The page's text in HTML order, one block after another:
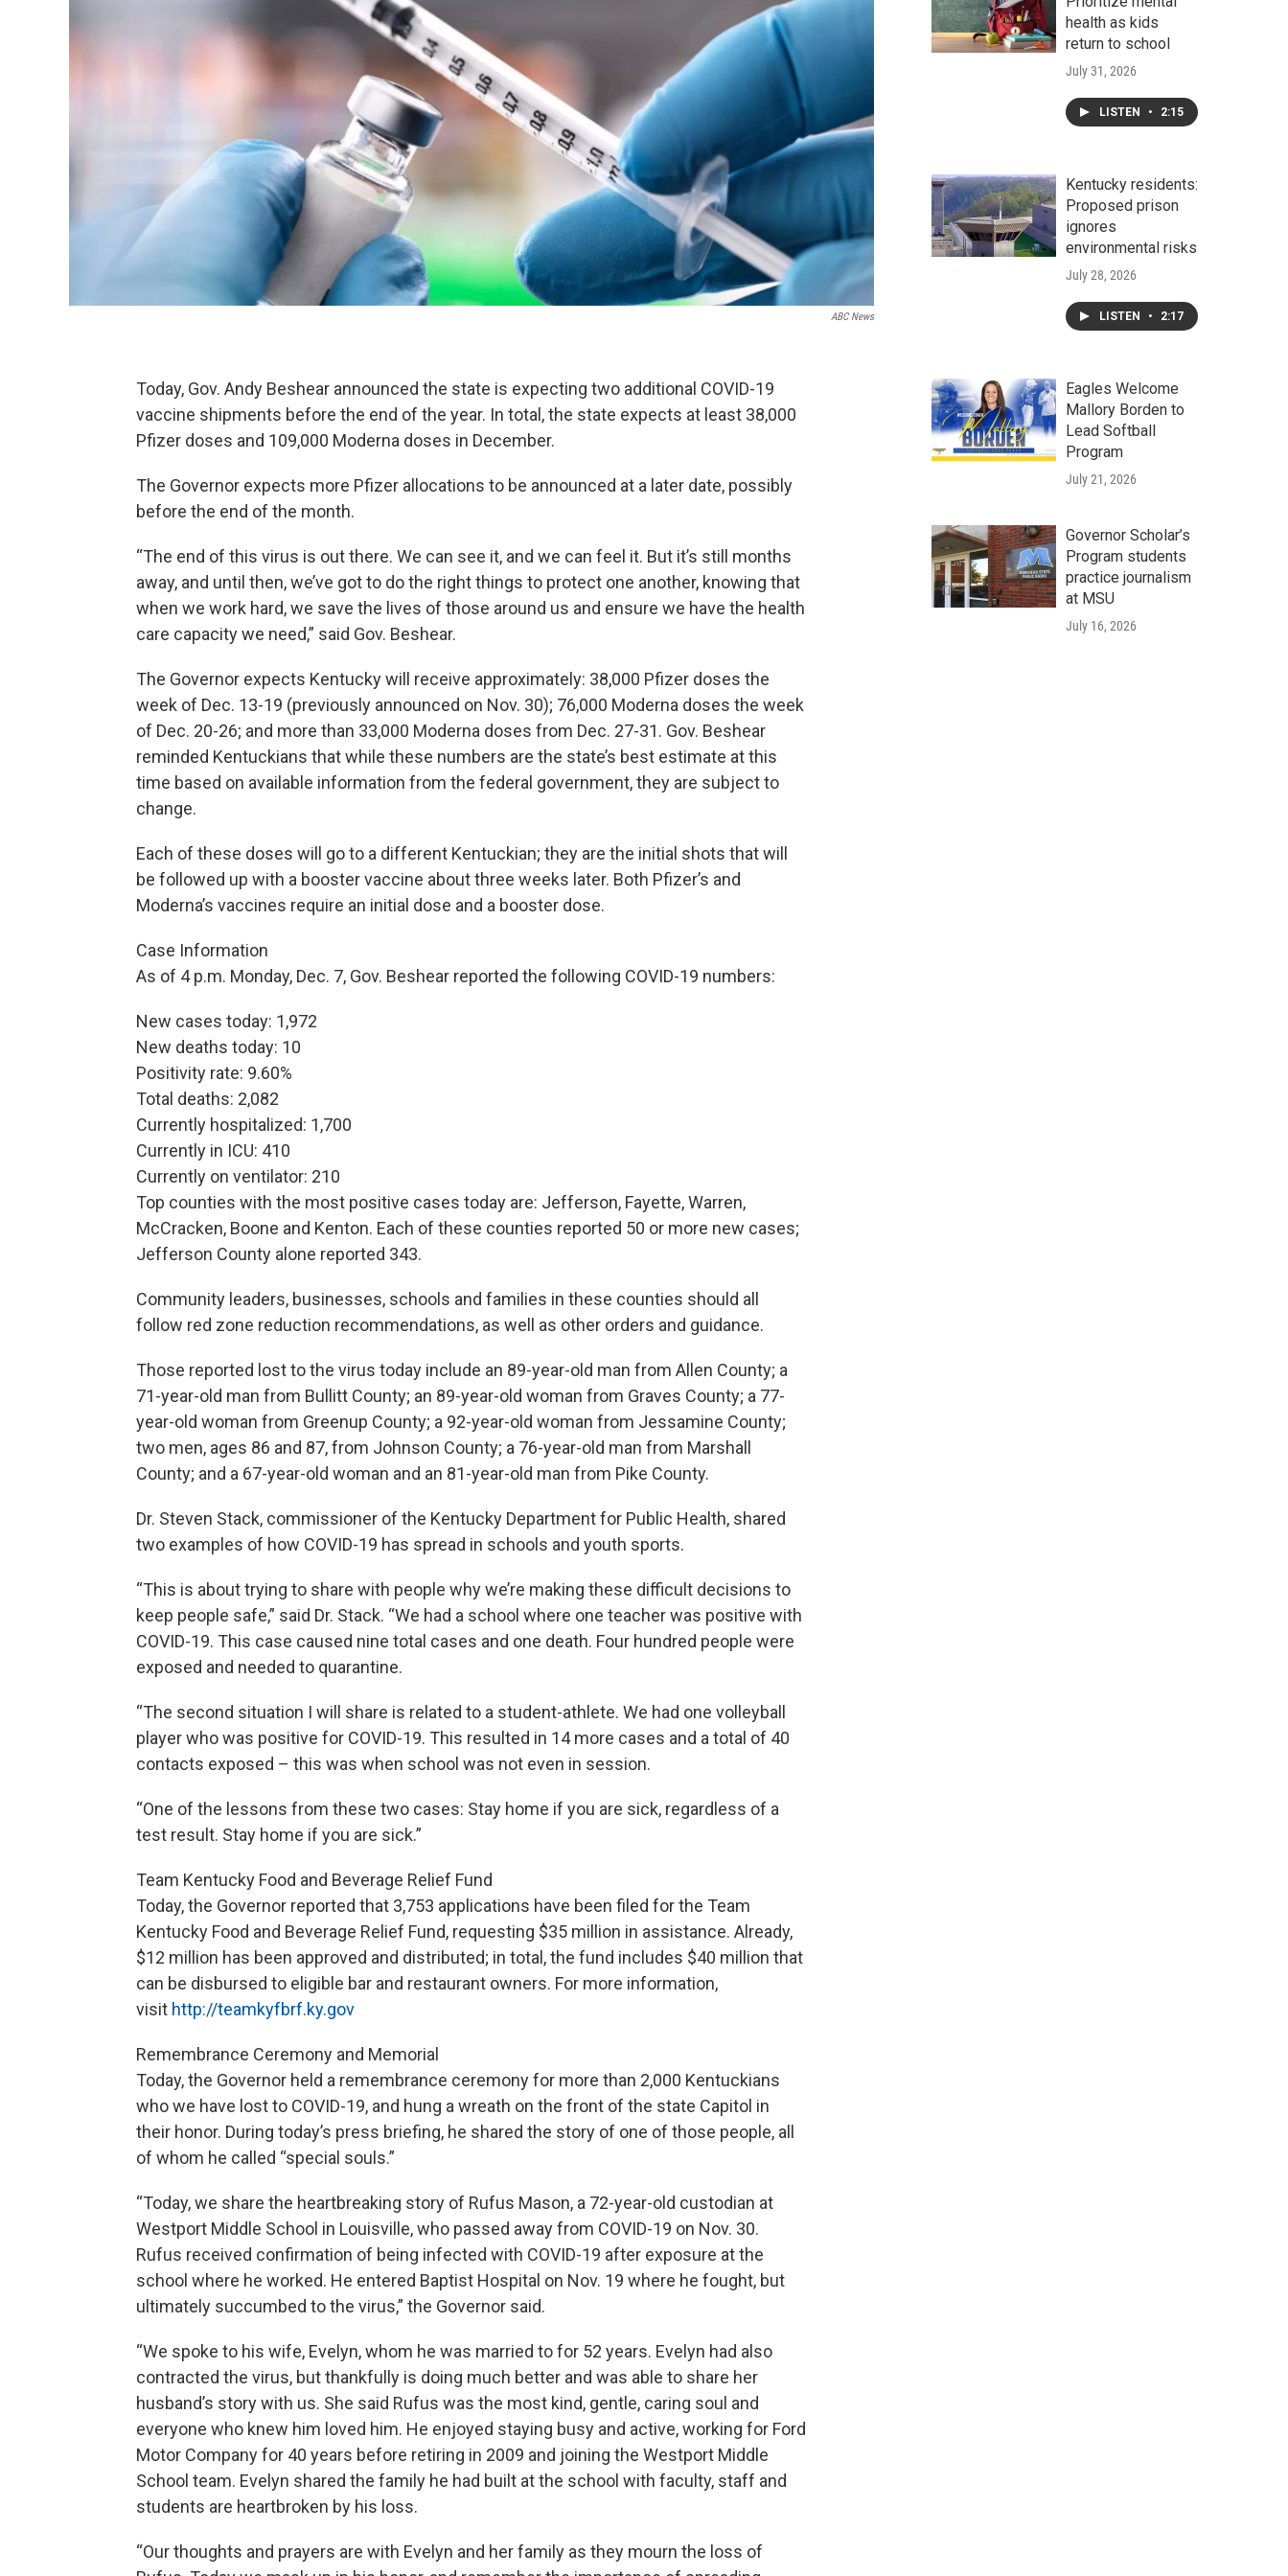
ABC News
Today, Gov. Andy Beshear announced the state is expecting two additional COVID-19
vaccine shipments before the end of the year. In total, the state expects at least 38,000
Pfizer doses and 109,000 Moderna doses in December.
The Governor expects more Pfizer allocations to be announced at a later date, possibly
before the end of the month.
“The end of this virus is out there. We can see it, and we can feel it. But it’s still months
away, and until then, we’ve got to do the right things to protect one another, knowing that
when we work hard, we save the lives of those around us and ensure we have the health
care capacity we need,” said Gov. Beshear.
The Governor expects Kentucky will receive approximately: 38,000 Pfizer doses the
week of Dec. 13-19 (previously announced on Nov. 30); 76,000 Moderna doses the week
of Dec. 20-26; and more than 33,000 Moderna doses from Dec. 27-31. Gov. Beshear
reminded Kentuckians that while these numbers are the state’s best estimate at this
time based on available information from the federal government, they are subject to
change.
Each of these doses will go to a different Kentuckian; they are the initial shots that will
be followed up with a booster vaccine about three weeks later. Both Pfizer’s and
Moderna’s vaccines require an initial dose and a booster dose.
Case Information
As of 4 p.m. Monday, Dec. 7, Gov. Beshear reported the following COVID-19 numbers:
New cases today: 1,972
New deaths today: 10
Positivity rate: 9.60%
Total deaths: 2,082
Currently hospitalized: 1,700
Currently in ICU: 410
Currently on ventilator: 210
Top counties with the most positive cases today are: Jefferson, Fayette, Warren,
McCracken, Boone and Kenton. Each of these counties reported 50 or more new cases;
Jefferson County alone reported 343.
Community leaders, businesses, schools and families in these counties should all
follow red zone reduction recommendations, as well as other orders and guidance.
Those reported lost to the virus today include an 89-year-old man from Allen County; a
71-year-old man from Bullitt County; an 89-year-old woman from Graves County; a 77-
year-old woman from Greenup County; a 92-year-old woman from Jessamine County;
two men, ages 86 and 87, from Johnson County; a 76-year-old man from Marshall
County; and a 67-year-old woman and an 81-year-old man from Pike County.
Dr. Steven Stack, commissioner of the Kentucky Department for Public Health, shared
two examples of how COVID-19 has spread in schools and youth sports.
“This is about trying to share with people why we’re making these difficult decisions to
keep people safe,” said Dr. Stack. “We had a school where one teacher was positive with
COVID-19. This case caused nine total cases and one death. Four hundred people were
exposed and needed to quarantine.
“The second situation I will share is related to a student-athlete. We had one volleyball
player who was positive for COVID-19. This resulted in 14 more cases and a total of 40
contacts exposed – this was when school was not even in session.
“One of the lessons from these two cases: Stay home if you are sick, regardless of a
test result. Stay home if you are sick.”
Team Kentucky Food and Beverage Relief Fund
Today, the Governor reported that 3,753 applications have been filed for the Team
Kentucky Food and Beverage Relief Fund, requesting $35 million in assistance. Already,
$12 million has been approved and distributed; in total, the fund includes $40 million that
can be disbursed to eligible bar and restaurant owners. For more information,
visit http://teamkyfbrf.ky.gov
Remembrance Ceremony and Memorial
Today, the Governor held a remembrance ceremony for more than 2,000 Kentuckians
who we have lost to COVID-19, and hung a wreath on the front of the state Capitol in
their honor. During today’s press briefing, he shared the story of one of those people, all
of whom he called “special souls.”
“Today, we share the heartbreaking story of Rufus Mason, a 72-year-old custodian at
Westport Middle School in Louisville, who passed away from COVID-19 on Nov. 30.
Rufus received confirmation of being infected with COVID-19 after exposure at the
school where he worked. He entered Baptist Hospital on Nov. 19 where he fought, but
ultimately succumbed to the virus,” the Governor said.
“We spoke to his wife, Evelyn, whom he was married to for 52 years. Evelyn had also
contracted the virus, but thankfully is doing much better and was able to share her
husband’s story with us. She said Rufus was the most kind, gentle, caring soul and
everyone who knew him loved him. He enjoyed staying busy and active, working for Ford
Motor Company for 40 years before retiring in 2009 and joining the Westport Middle
School team. Evelyn shared the family he had built at the school with faculty, staff and
students are heartbroken by his loss.
“Our thoughts and prayers are with Evelyn and her family as they mourn the loss of
health as kids
return to school
July 31, 2026
LISTEN • 2:15
Kentucky residents:
Proposed prison
ignores
environmental risks
July 28, 2026
LISTEN • 2:17
Eagles Welcome
Mallory Borden to
Lead Softball
Program
July 21, 2026
Governor Scholar’s
Program students
practice journalism
at MSU
July 16, 2026